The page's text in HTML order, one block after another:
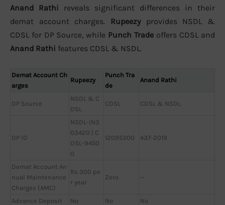
Anand Rathi reveals significant differences in their
demat account charges. Rupeezyprovides NSDL &
CDSL for DP Source, while Punch Trade offers CDSL and
Anand Rathi features CDSL & NSDL.
Demat Account Ch
arges
Rupeezy
Punch Tra
de
Anand Rathi
DP Source
NSDL & C
DSL
CDSL CDSL & NSDL
DP ID
NSDL-IN3
03420 | C
DSL-9450
0
12095300 437-2019
Demat Account An
nual Maintenance
Charges (AMC)
Rs 300 pe
r year
Zero —
Advance Deposit No No
No